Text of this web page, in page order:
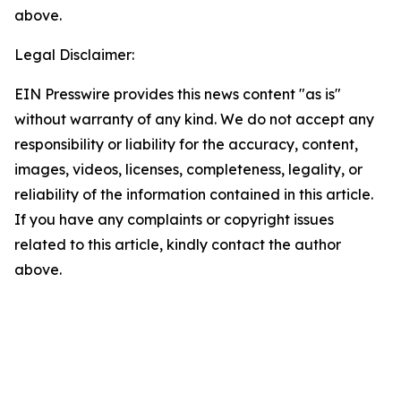
above.
Legal Disclaimer:
EIN Presswire provides this news content "as is"
without warranty of any kind. We do not accept any
responsibility or liability for the accuracy, content,
images, videos, licenses, completeness, legality, or
reliability of the information contained in this article.
If you have any complaints or copyright issues
related to this article, kindly contact the author
above.